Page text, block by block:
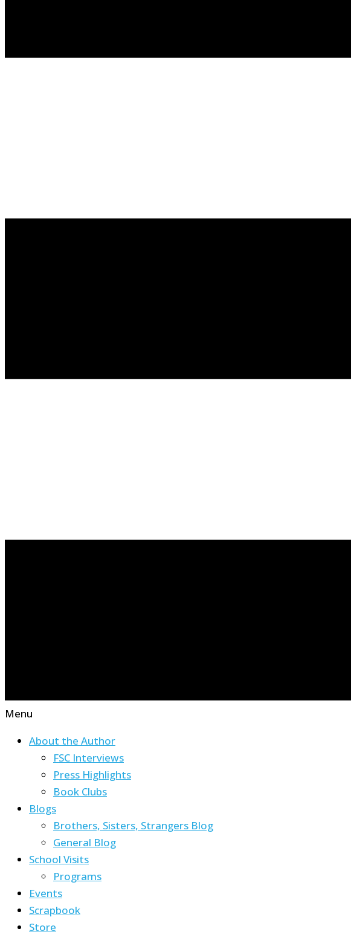
Menu
About the Author
FSC Interviews
Press Highlights
Book Clubs
Blogs
Brothers, Sisters, Strangers Blog
General Blog
School Visits
Programs
Events
Scrapbook
Store